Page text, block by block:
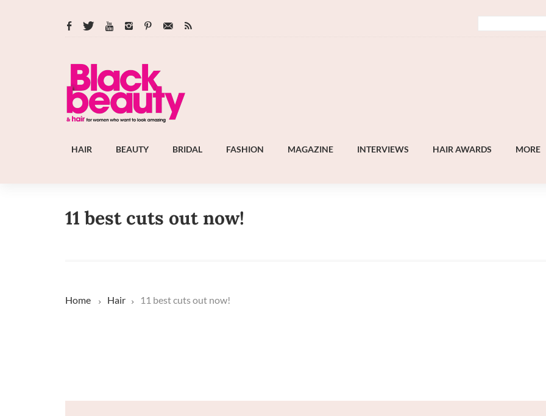
HAIR BEAUTY BRIDAL FASHION MAGAZINE INTERVIEWS HAIR AWARDS MORE
11 best cuts out now!
Home Hair 11 best cuts out now!